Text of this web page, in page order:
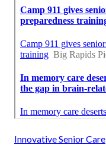
Innovative Senior Care